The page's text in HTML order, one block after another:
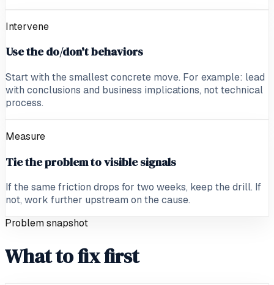
Intervene
Use the do/don't behaviors
Start with the smallest concrete move. For example: lead
with conclusions and business implications, not technical
process.
Measure
Tie the problem to visible signals
If the same friction drops for two weeks, keep the drill. If
not, work further upstream on the cause.
Problem snapshot
What to fix first